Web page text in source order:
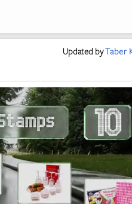
Updated byTaber